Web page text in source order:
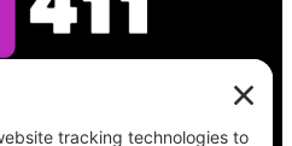
find your polling